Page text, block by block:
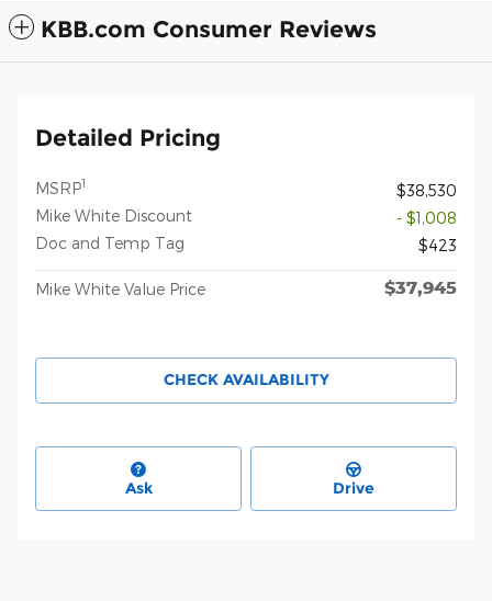
KBB.com Consumer Reviews
Detailed Pricing
MSRP1
$38,530
Mike White Discount
- $1,008
Doc and Temp Tag
$423
Mike White Value Price $37,945
CHECK AVAILABILITY
Ask Drive